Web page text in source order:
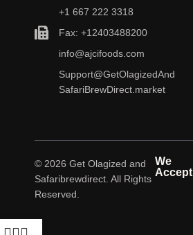
+1 667 222 3318
Fax: +12403488200
info@ajcifoods.com
Support@GetOlagizedAnd
SafariBrewDirect.market
© 2026 Get Olagized and
Safaribrewdirect. All Rights
Reserved.
We
Accept